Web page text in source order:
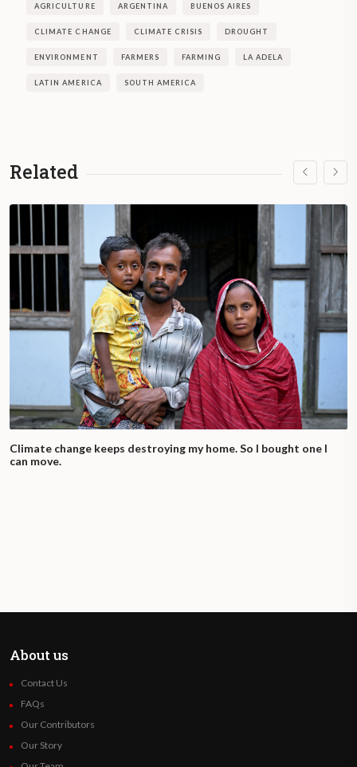
AGRICULTURE ARGENTINA BUENOS AIRES
CLIMATE CHANGE CLIMATE CRISIS DROUGHT
ENVIRONMENT FARMERS FARMING LA ADELA
LATIN AMERICA SOUTH AMERICA
Related
Climate change keeps destroying my home. So I bought one I
can move.
About us
Contact Us
FAQs
Our Contributors
Our Story